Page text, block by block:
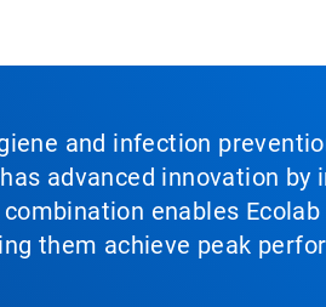
and infection
advanced innovation
enables
them achieve peak